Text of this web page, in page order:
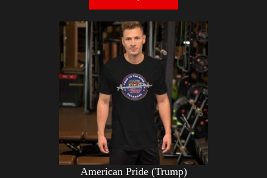
American Pride (Trump)